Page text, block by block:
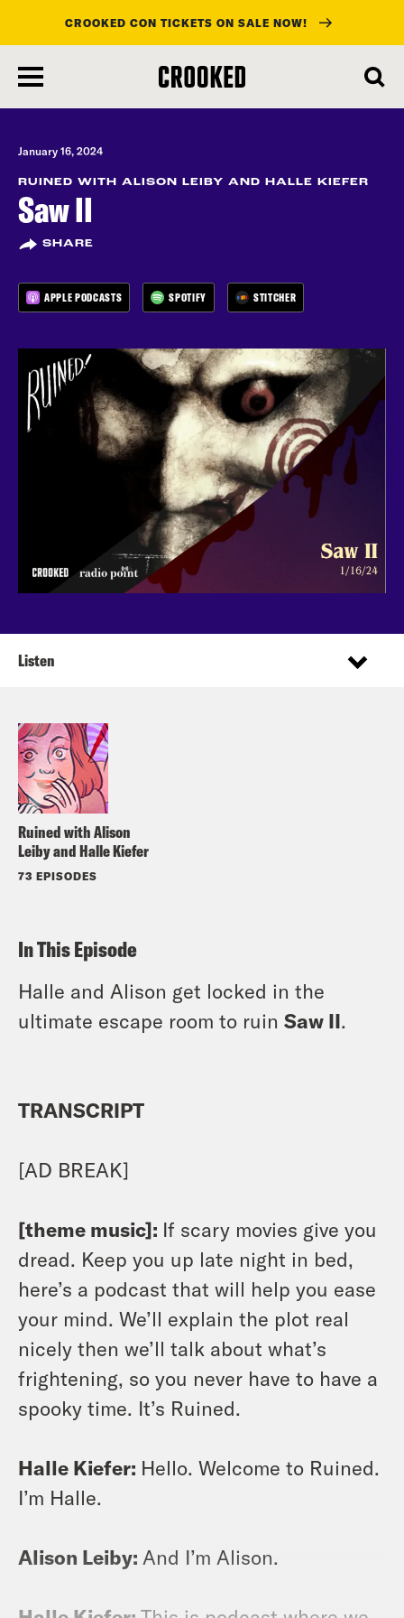
main
content
CROOKED CON TICKETS ON SALE NOW!
January 16, 2024
RUINED WITH ALISON LEIBY AND HALLE KIEFER
Saw II
SHARE
APPLE PODCASTS SPOTIFY STITCHER
Ruined with Alison
Leiby and Halle Kiefer
73 EPISODES
Listen
In This Episode
Halle and Alison get locked in the
ultimate escape room to ruin Saw II.
TRANSCRIPT
[AD BREAK]
[theme music]: If scary movies give you
dread. Keep you up late night in bed,
here’s a podcast that will help you ease
your mind. We’ll explain the plot real
nicely then we’ll talk about what’s
frightening, so you never have to have a
spooky time. It’s Ruined.
Halle Kiefer: Hello. Welcome to Ruined.
I’m Halle.
Alison Leiby: And I’m Alison.